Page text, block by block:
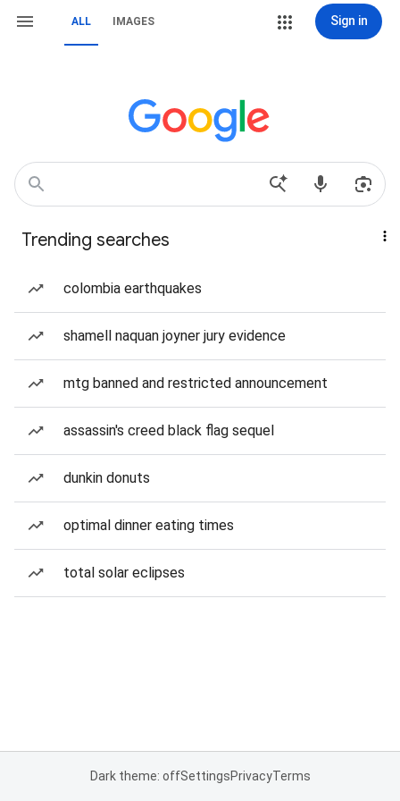
ALL IMAGES Sign in
Trending searches
colombia earthquakes
shamell naquan joyner jury evidence
mtg banned and restricted announcement
assassin's creed black flag sequel
dunkin donuts
optimal dinner eating times
total solar eclipses
Dark theme: offSettingsPrivacyTerms